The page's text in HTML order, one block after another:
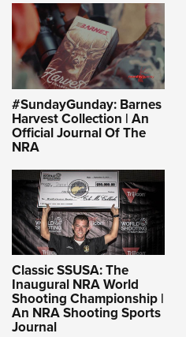
#SundayGunday: Barnes
Harvest Collection | An
Official Journal Of The
NRA
Classic SSUSA: The
Inaugural NRA World
Shooting Championship |
An NRA Shooting Sports
Journal